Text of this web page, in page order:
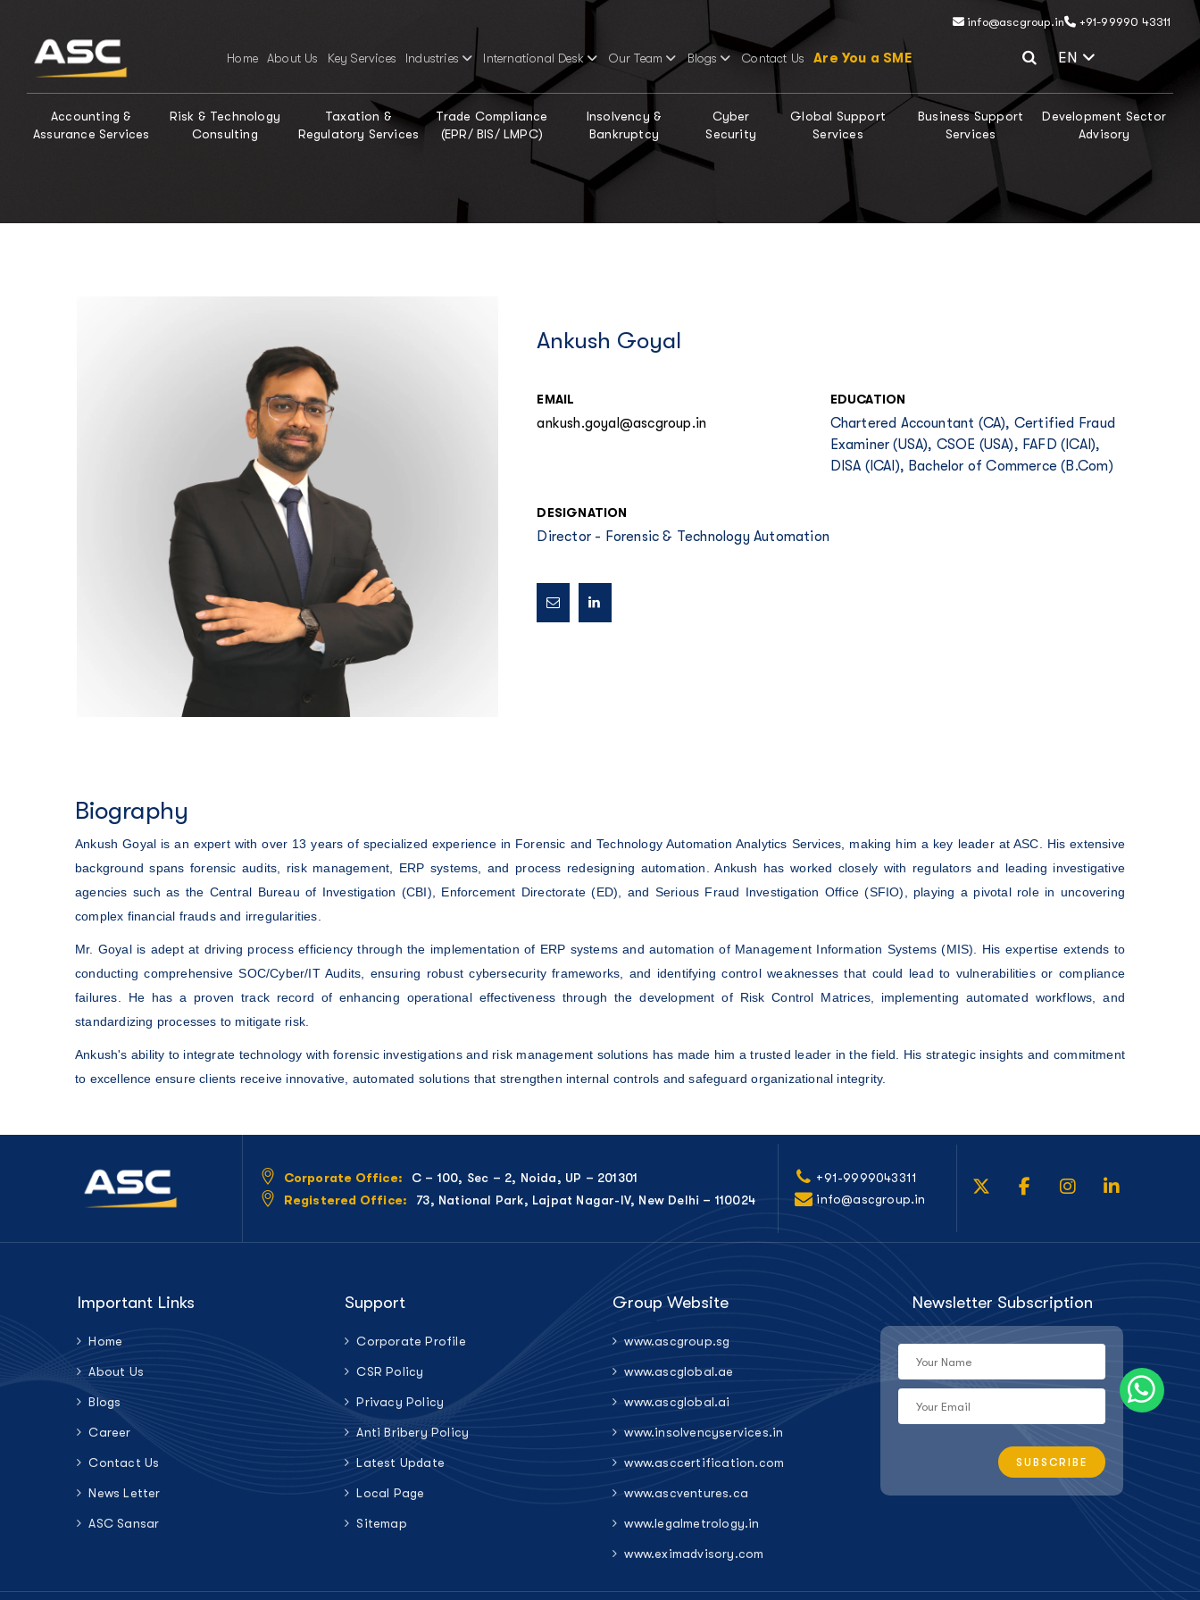
info@ascgroup.in +91-99990 43311
Home About Us Key Services Industries International Desk Our Team Blogs Contact Us Are You a SME EN Select
Accounting &
Assurance Services
Risk & Technology
Consulting
Taxation &
Regulatory Services
Trade Compliance
(EPR/ BIS/ LMPC)
Insolvency &
Bankruptcy
Cyber
Security
Global Support
Services
Business Support
Services
Development Sector
Advisory
Ankush Goyal
EMAIL
ankush.goyal@ascgroup.in
EDUCATION
Chartered Accountant (CA), Certified Fraud
Examiner (USA), CSOE (USA), FAFD (ICAI),
DISA (ICAI), Bachelor of Commerce (B.Com)
DESIGNATION
Director - Forensic & Technology Automation
Biography
Ankush Goyal is an expert with over 13 years of specialized experience in Forensic and Technology Automation Analytics Services, making him a key leader at ASC. His extensive
background spans forensic audits, risk management, ERP systems, and process redesigning automation. Ankush has worked closely with regulators and leading investigative
agencies such as the Central Bureau of Investigation (CBI), Enforcement Directorate (ED), and Serious Fraud Investigation Office (SFIO), playing a pivotal role in uncovering
complex financial frauds and irregularities.
Mr. Goyal is adept at driving process efficiency through the implementation of ERP systems and automation of Management Information Systems (MIS). His expertise extends to
conducting comprehensive SOC/Cyber/IT Audits, ensuring robust cybersecurity frameworks, and identifying control weaknesses that could lead to vulnerabilities or compliance
failures. He has a proven track record of enhancing operational effectiveness through the development of Risk Control Matrices, implementing automated workflows, and
standardizing processes to mitigate risk.
Ankush's ability to integrate technology with forensic investigations and risk management solutions has made him a trusted leader in the field. His strategic insights and commitment
to excellence ensure clients receive innovative, automated solutions that strengthen internal controls and safeguard organizational integrity.
Corporate Office:
C – 100, Sec – 2, Noida, UP – 201301
Registered Office:
73, National Park, Lajpat Nagar-IV, New Delhi – 110024
+91-9999043311
info@ascgroup.in
Important Links
Home
About Us
Blogs
Career
Contact Us
News Letter
ASC Sansar
Support
Corporate Profile
CSR Policy
Privacy Policy
Anti Bribery Policy
Latest Update
Local Page
Sitemap
Group Website
www.ascgroup.sg
www.ascglobal.ae
www.ascglobal.ai
www.insolvencyservices.in
www.asccertification.com
www.ascventures.ca
www.legalmetrology.in
www.eximadvisory.com
Newsletter Subscription